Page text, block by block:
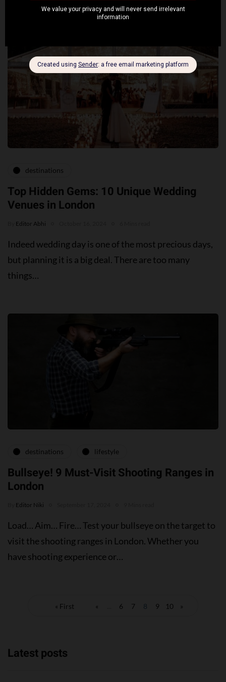
destinations
Top Hidden Gems: 10 Unique Wedding
Venues in London
Editor Abhi
Indeed wedding day is one of the most precious days,
but planning it is a big deal. There are too many
things…
destinations lifestyle
Bullseye! 9 Must-Visit Shooting Ranges in
London
Editor Niki
Load… Aim… Fire… Test your bullseye on the target to
visit the shooting ranges in London. Whether you
have shooting experience or…
« First « 6 7 8 9 10 »
Latest posts